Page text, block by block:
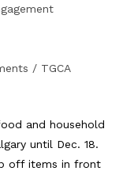
/ TGCA
and household
until Dec. 18.
off items in front